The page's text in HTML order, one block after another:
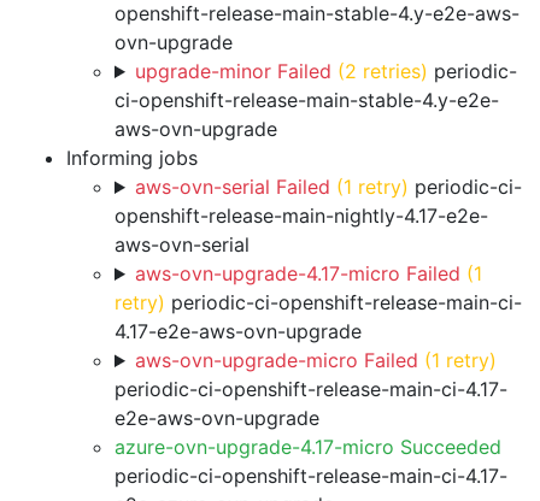
openshift-release-main-stable-4.y-e2e-aws-
ovn-upgrade
upgrade-minor Failed (2 retries) periodic-
ci-openshift-release-main-stable-4.y-e2e-
aws-ovn-upgrade
Informing jobs
aws-ovn-serial Failed (1 retry) periodic-ci-
openshift-release-main-nightly-4.17-e2e-
aws-ovn-serial
aws-ovn-upgrade-4.17-micro Failed (1
retry) periodic-ci-openshift-release-main-ci-
4.17-e2e-aws-ovn-upgrade
aws-ovn-upgrade-micro Failed (1 retry)
periodic-ci-openshift-release-main-ci-4.17-
e2e-aws-ovn-upgrade
azure-ovn-upgrade-4.17-micro Succeeded
periodic-ci-openshift-release-main-ci-4.17-